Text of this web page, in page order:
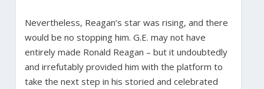
Nevertheless, Reagan’s star was rising, and there
would be no stopping him. G.E. may not have
entirely made Ronald Reagan – but it undoubtedly
and irrefutably provided him with the platform to
take the next step in his storied and celebrated